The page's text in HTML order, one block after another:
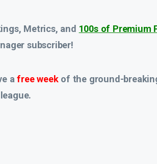
Metrics, and 100s of Premium
subscriber!
afree week of the ground-